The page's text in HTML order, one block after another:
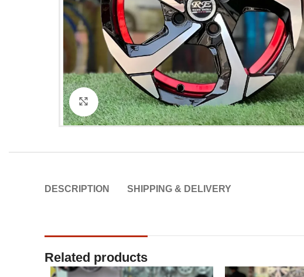
Click to enlarge
DESCRIPTION SHIPPING & DELIVERY
Related products